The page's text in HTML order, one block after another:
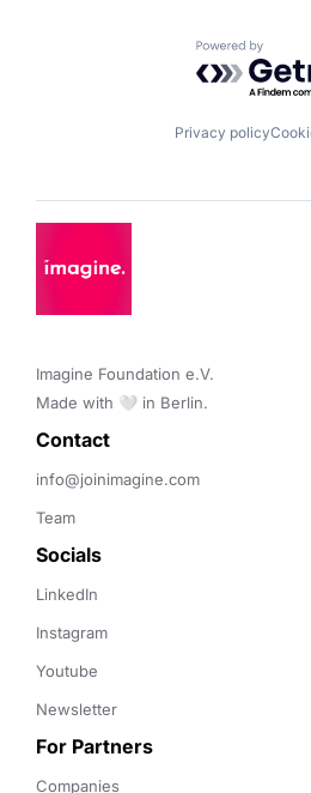
Powered by
Privacy policy
Imagine Foundation e.V.
Made with 🤍 in Berlin.
Contact
info@joinimagine.com
Team
Socials
LinkedIn
Instagram
Youtube
Newsletter
For Partners
Companies